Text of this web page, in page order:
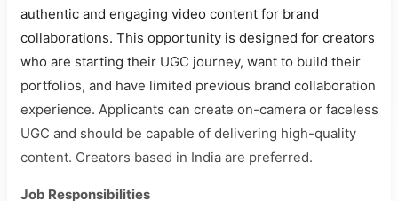
authentic and engaging video content for brand
collaborations. This opportunity is designed for creators
who are starting their UGC journey, want to build their
portfolios, and have limited previous brand collaboration
experience. Applicants can create on-camera or faceless
UGC and should be capable of delivering high-quality
content. Creators based in India are preferred.
Job Responsibilities